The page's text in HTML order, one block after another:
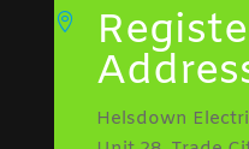

Helsdown